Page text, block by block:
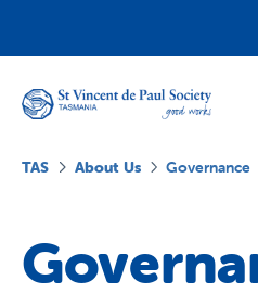
TAS About Us Governance